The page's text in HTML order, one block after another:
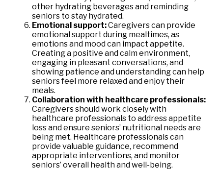
other hydrating beverages and reminding
seniors to stay hydrated.
Emotional support:Caregivers can provide
emotional support during mealtimes, as
emotions and mood can impact appetite.
Creating a positive and calm environment,
engaging in pleasant conversations, and
showing patience and understanding can help
seniors feel more relaxed and enjoy their
meals.
Collaboration with healthcare professionals:
Caregivers should work closely with
healthcare professionals to address appetite
loss and ensure seniors’ nutritional needs are
being met. Healthcare professionals can
provide valuable guidance, recommend
appropriate interventions, and monitor
seniors’ overall health and well-being.